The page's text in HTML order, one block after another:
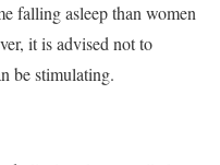
falling asleep than women
it is advised not to
be stimulating.